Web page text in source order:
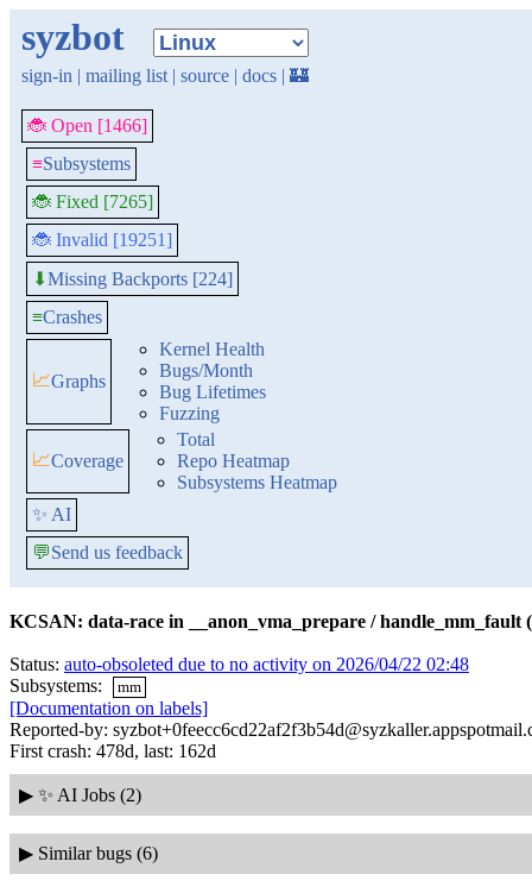
syzbot
sign-in | mailing list | source | docs | 🏰
🐞 Open [1466]
≡Subsystems
🐞 Fixed [7265]
🐞 Invalid [19251]
⬇Missing Backports [224]
≡Crashes
📈Graphs
Kernel Health
Bugs/Month
Bug Lifetimes
Fuzzing
📈Coverage
Total
Repo Heatmap
Subsystems Heatmap
✨ AI
💬Send us feedback
KCSAN: data-race in __anon_vma_prepare / handle_mm_fault
Status: auto-obsoleted due to no activity on 2026/04/22 02:48
Subsystems:
mm
[Documentation on labels]
Reported-by:
First crash: 478d, last: 162d
▶ ✨ AI Jobs (2)
▶ Similar bugs (6)